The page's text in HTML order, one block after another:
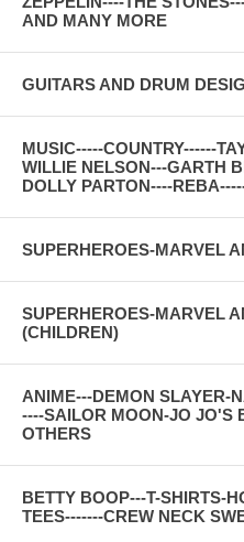
AND MANY MORE
GUITARS AND DRUM
MUSIC-----COUNTRY------
WILLIE NELSON---GARTH
DOLLY PARTON----
SUPERHEROES-MARVEL
SUPERHEROES-MARVEL
(CHILDREN)
ANIME---DEMON SLAYER-
----SAILOR MOON-JO JO'S
OTHERS
BETTY BOOP---T-SHIRTS-
TEES-------CREW NECK